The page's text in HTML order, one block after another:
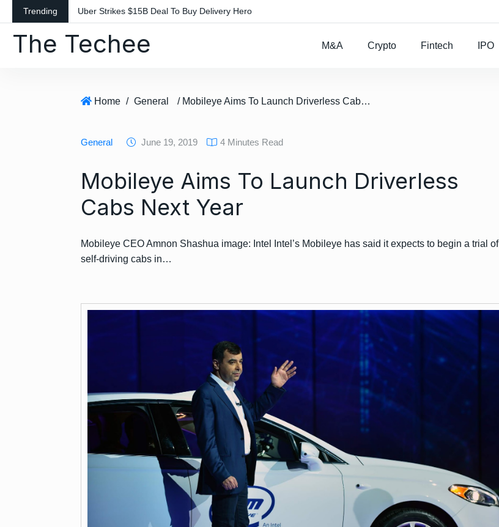
k
Trending Uber Strikes $15B Deal To Buy Delivery Hero
The Techee M&A Crypto Fintech IPO
Home / General / Mobileye Aims To Launch Driverless Cabs Next Year
General June 19, 2019 4 Minutes Read
Mobileye Aims To Launch Driverless
Cabs Next Year
Mobileye CEO Amnon Shashua image: Intel Intel’s Mobileye has said it expects to begin a trial of
self-driving cabs in…